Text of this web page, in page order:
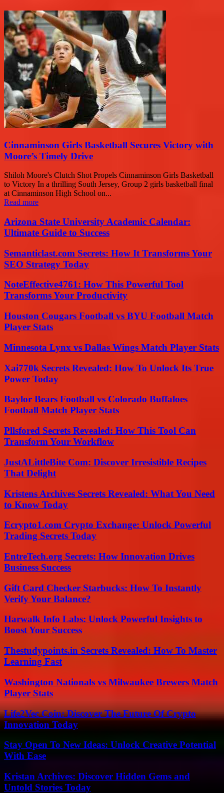
Cinnaminson Girls Basketball Secures Victory with
Moore’s Timely Drive
Shiloh Moore's Clutch Shot Propels Cinnaminson Girls Basketball
to Victory In a thrilling South Jersey, Group 2 girls basketball final
at Cinnaminson High School on...
Read more
Arizona State University Academic Calendar:
Ultimate Guide to Success
Semanticlast.com Secrets: How It Transforms Your
SEO Strategy Today
NoteEffective4761: How This Powerful Tool
Transforms Your Productivity
Houston Cougars Football vs BYU Football Match
Player Stats
Minnesota Lynx vs Dallas Wings Match Player Stats
Xai770k Secrets Revealed: How To Unlock Its True
Power Today
Baylor Bears Football vs Colorado Buffaloes
Football Match Player Stats
Pllsfored Secrets Revealed: How This Tool Can
Transform Your Workflow
JustALittleBite Com: Discover Irresistible Recipes
That Delight
Kristens Archives Secrets Revealed: What You Need
to Know Today
Ecrypto1.com Crypto Exchange: Unlock Powerful
Trading Secrets Today
EntreTech.org Secrets: How Innovation Drives
Business Success
Gift Card Checker Starbucks: How To Instantly
Verify Your Balance?
Harwalk Info Labs: Unlock Powerful Insights to
Boost Your Success
Thestudypoints.in Secrets Revealed: How To Master
Learning Fast
Washington Nationals vs Milwaukee Brewers Match
Player Stats
Life2Vec Coin: Discover The Future Of Crypto
Innovation Today
Stay Open To New Ideas: Unlock Creative Potential
With Ease
Kristan Archives: Discover Hidden Gems and
Untold Stories Today